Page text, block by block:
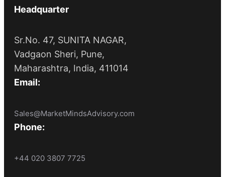
Headquarter
Sr.No. 47, SUNITA NAGAR,
Vadgaon Sheri, Pune,
Maharashtra, India, 411014
Email:
Sales@MarketMindsAdvisory.com
Phone:
+44 020 3807 7725